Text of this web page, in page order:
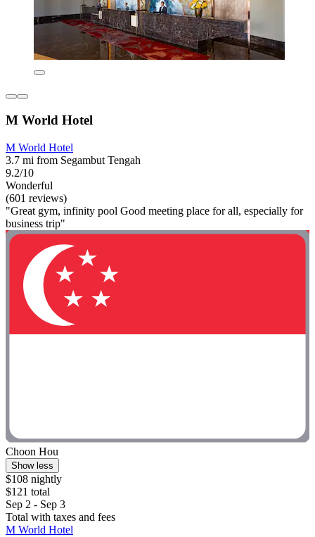
M World Hotel
M World Hotel
3.7 mi from Segambut Tengah
9.2/10
Wonderful
(601 reviews)
"Great gym, infinity pool Good meeting place for all, especially for
business trip"
Choon Hou
Show less
$108 nightly
$121 total
Sep 2 - Sep 3
Total with taxes and fees
M World Hotel